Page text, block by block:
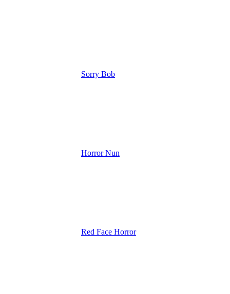
Sorry Bob
Horror Nun
Red Face Horror